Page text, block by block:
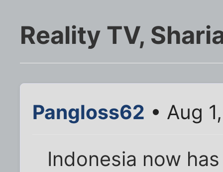
Reality TV,
Pangloss62 • Aug
Indonesia now